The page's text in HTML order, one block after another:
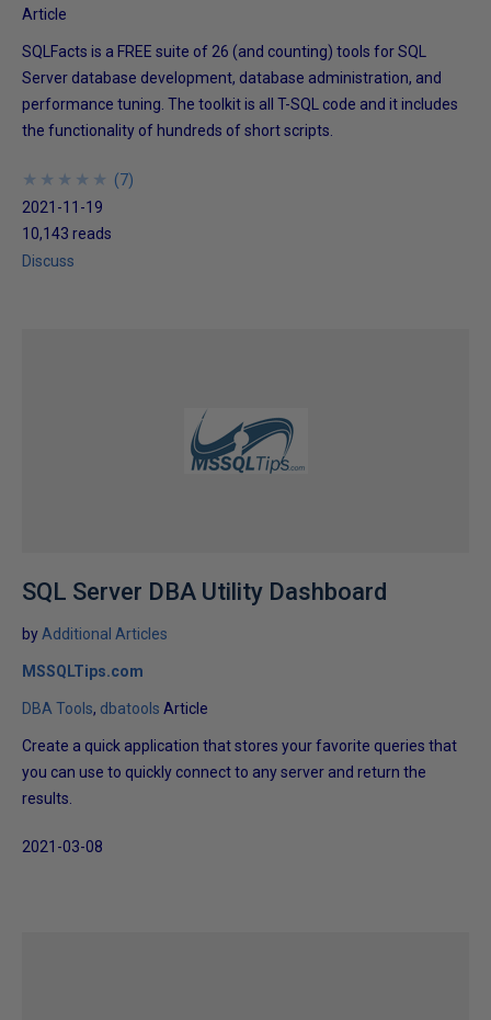
Article
SQLFacts is a FREE suite of 26 (and counting) tools for SQL
Server database development, database administration, and
performance tuning. The toolkit is all T-SQL code and it includes
the functionality of hundreds of short scripts.
★
★
★
★
★
★
★
★
★
★ (7)
2021-11-19
10,143 reads
Discuss
SQL Server DBA Utility Dashboard
by Additional Articles
MSSQLTips.com
DBA Tools dbatools Article
Create a quick application that stores your favorite queries that
you can use to quickly connect to any server and return the
results.
2021-03-08